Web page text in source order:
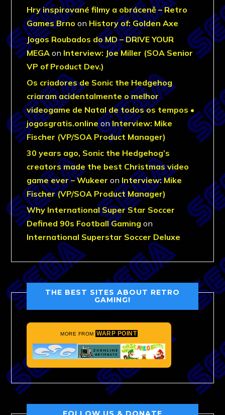
Hry inspirované filmy a obráceně – Retro
Games Brno on History of: Golden Axe
Jogos Roubados do MD – DRIVE YOUR
MEGA on Interview: Joe Miller (SOA Senior
VP of Product Dev.)
Os criadores de Sonic the Hedgehog
criaram acidentalmente o melhor
videogame de Natal de todos os tempos •
jogosgratis.onlineonInterview: Mike
Fischer (VP/SOA Product Manager)
30 years ago, Sonic the Hedgehog’s
creators made the best Christmas video
game ever – Wukeer on Interview: Mike
Fischer (VP/SOA Product Manager)
Why International Super Star Soccer
Defined 90s Football Gaming on
International Superstar Soccer Deluxe
THE BEST SITES ABOUT RETRO
GAMING!
MORE FROM WARP POINT